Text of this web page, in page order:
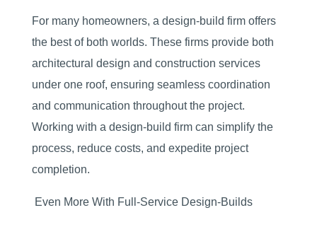
For many homeowners, a design-build firm offers
the best of both worlds. These firms provide both
architectural design and construction services
under one roof, ensuring seamless coordination
and communication throughout the project.
Working with a design-build firm can simplify the
process, reduce costs, and expedite project
completion.
Even More With Full-Service Design-Builds